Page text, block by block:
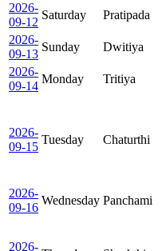
2026-
09-12
Saturday Pratipada
2026-
09-13
Sunday Dwitiya
2026-
09-14
Monday Tritiya
2026-
09-15
Tuesday Chaturthi
2026-
09-16
Wednesday Panchami
2026-